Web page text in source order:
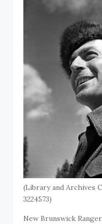
(Library and Archives
3224573)
New Brunswick